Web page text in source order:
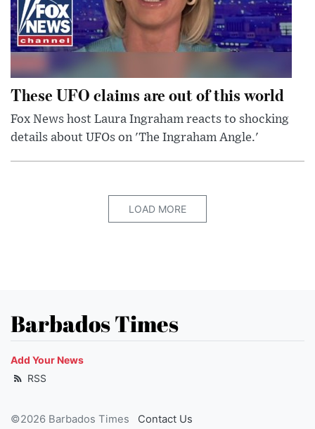
These UFO claims are out of this world
Fox News host Laura Ingraham reacts to shocking
details about UFOs on 'The Ingraham Angle.'
LOAD MORE
Barbados Times
Add Your News
RSS
©2026 Barbados Times Contact Us